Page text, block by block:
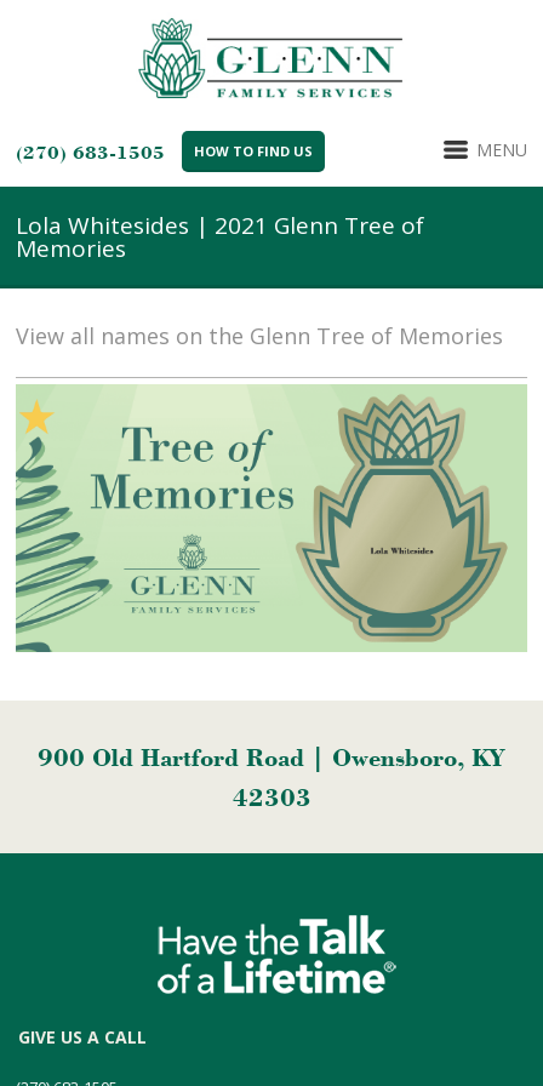
(270) 683-1505 HOW TO FIND US MENU
Lola Whitesides | 2021 Glenn Tree of
Memories
View all names on the Glenn Tree of Memories
900 Old Hartford Road | Owensboro, KY
42303
GIVE US A CALL